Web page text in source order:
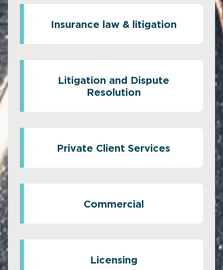
Insurance law & litigation
Litigation and Dispute
Resolution
Private Client Services
Commercial
Licensing